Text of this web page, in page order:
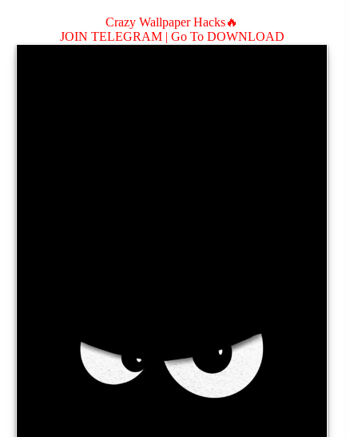
Crazy Wallpaper Hacks🔥
JOIN TELEGRAM | Go To DOWNLOAD